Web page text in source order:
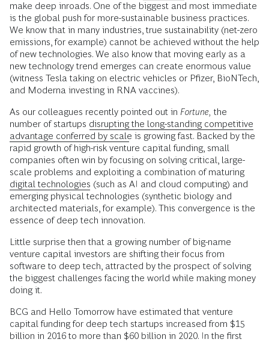
make deep inroads. One of the biggest and most immediate
is the global push for more-sustainable business practices.
We know that in many industries, true sustainability (net-zero
emissions, for example) cannot be achieved without the help
of new technologies. We also know that moving early as a
new technology trend emerges can create enormous value
(witness Tesla taking on electric vehicles or Pfizer, BioNTech,
and Moderna investing in RNA vaccines).
As our colleagues recently pointed out in Fortune, the
number of startups disrupting the long-standing competitive
advantage conferred by scale is growing fast. Backed by the
rapid growth of high-risk venture capital funding, small
companies often win by focusing on solving critical, large-
scale problems and exploiting a combination of maturing
digital technologies (such as AI and cloud computing) and
emerging physical technologies (synthetic biology and
architected materials, for example). This convergence is the
essence of deep tech innovation.
Little surprise then that a growing number of big-name
venture capital investors are shifting their focus from
software to deep tech, attracted by the prospect of solving
the biggest challenges facing the world while making money
doing it.
BCG and Hello Tomorrow have estimated that venture
capital funding for deep tech startups increased from $15
billion in 2016 to more than $60 billion in 2020. In the first